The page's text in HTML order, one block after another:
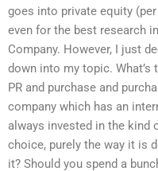
goes into private equity
even for the best research
Company. However, I just
down into my topic.
PR and purchase and
company which has an
always invested in the kind
choice, purely the way it is
it? Should you spend a